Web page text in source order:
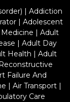
| Addiction
| Adolescent
| Adult
| Adult Day
Health | Adult
Failure And
| Air Transport|
Care